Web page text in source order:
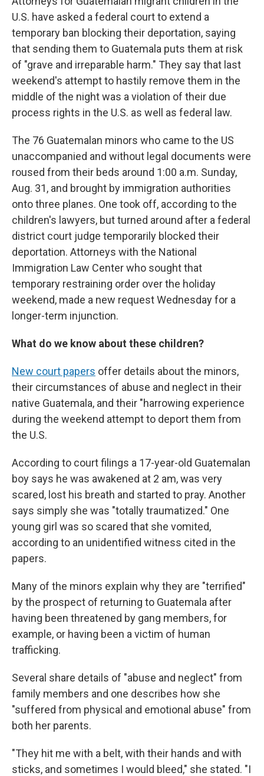
U.S. have asked a federal court to extend a
temporary ban blocking their deportation, saying
that sending them to Guatemala puts them at risk
of "grave and irreparable harm." They say that last
weekend's attempt to hastily remove them in the
middle of the night was a violation of their due
process rights in the U.S. as well as federal law.
The 76 Guatemalan minors who came to the US
unaccompanied and without legal documents were
roused from their beds around 1:00 a.m. Sunday,
Aug. 31, and brought by immigration authorities
onto three planes. One took off, according to the
children's lawyers, but turned around after a federal
district court judge temporarily blocked their
deportation. Attorneys with the National
Immigration Law Center who sought that
temporary restraining order over the holiday
weekend, made a new request Wednesday for a
longer-term injunction.
What do we know about these children?
New court papers offer details about the minors,
their circumstances of abuse and neglect in their
native Guatemala, and their "harrowing experience
during the weekend attempt to deport them from
the U.S.
According to court filings a 17-year-old Guatemalan
boy says he was awakened at 2 am, was very
scared, lost his breath and started to pray. Another
says simply she was "totally traumatized." One
young girl was so scared that she vomited,
according to an unidentified witness cited in the
papers.
Many of the minors explain why they are "terrified"
by the prospect of returning to Guatemala after
having been threatened by gang members, for
example, or having been a victim of human
trafficking.
Several share details of "abuse and neglect" from
family members and one describes how she
"suffered from physical and emotional abuse" from
both her parents.
"They hit me with a belt, with their hands and with
sticks, and sometimes I would bleed," she stated. "I